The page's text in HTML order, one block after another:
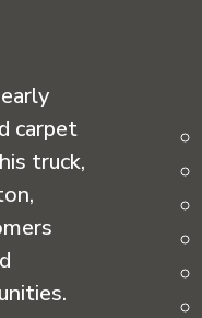
carpet
truck,